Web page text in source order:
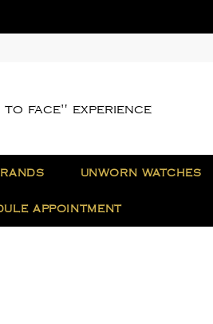
to face" experience
UNWORN WATCHES
APPOINTMENT